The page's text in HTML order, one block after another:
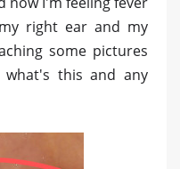
right ear and my
some pictures
this and any